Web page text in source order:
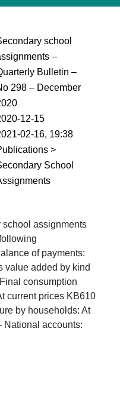
school
–
Bulletin –
298 – December
12-15
02-16, 19:38
>
School
school assignments
of payments:
value added by kind
consumption
current prices KB610
by households: At
National accounts: